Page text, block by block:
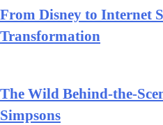
From Disney to Internet
Transformation
The Wild Behind-the-
Simpsons